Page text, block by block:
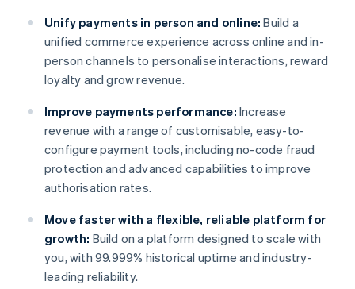
Unify payments in person and online: Build a
unified commerce experience across online and in-
person channels to personalise interactions, reward
loyalty and grow revenue.
Improve payments performance: Increase
revenue with a range of customisable, easy-to-
configure payment tools, including no-code fraud
protection and advanced capabilities to improve
authorisation rates.
Move faster with a flexible, reliable platform for
growth: Build on a platform designed to scale with
you, with 99.999% historical uptime and industry-
leading reliability.